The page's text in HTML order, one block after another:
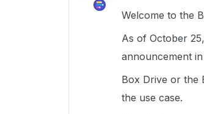
Welcome to the
As of October
announcement
Box Drive or the
the use case.